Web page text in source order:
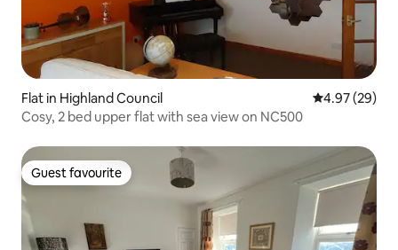
Flat in Highland Council 4.97 out of 5
4.97 (29)
Cosy, 2 bed upper flat with sea view on NC500
Guest favourite
Guest favourite